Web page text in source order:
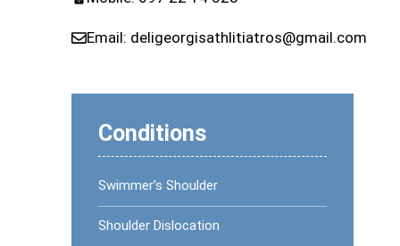
Email: deligeorgisathlitiatros@gmail.com
Conditions
Swimmer’s Shoulder
Shoulder Dislocation